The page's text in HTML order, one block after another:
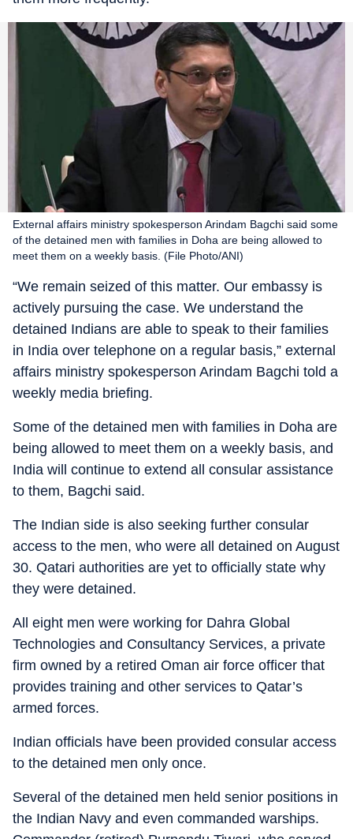
External affairs ministry spokesperson Arindam Bagchi said some
of the detained men with families in Doha are being allowed to
meet them on a weekly basis. (File Photo/ANI)
“We remain seized of this matter. Our embassy is
actively pursuing the case. We understand the
detained Indians are able to speak to their families
in India over telephone on a regular basis,” external
affairs ministry spokesperson Arindam Bagchi told a
weekly media briefing.
Some of the detained men with families in Doha are
being allowed to meet them on a weekly basis, and
India will continue to extend all consular assistance
to them, Bagchi said.
The Indian side is also seeking further consular
access to the men, who were all detained on August
30. Qatari authorities are yet to officially state why
they were detained.
All eight men were working for Dahra Global
Technologies and Consultancy Services, a private
firm owned by a retired Oman air force officer that
provides training and other services to Qatar’s
armed forces.
Indian officials have been provided consular access
to the detained men only once.
Several of the detained men held senior positions in
the Indian Navy and even commanded warships.